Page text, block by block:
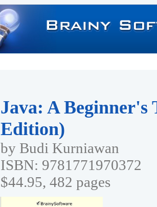
Java: A Beginner's
Edition)
by Budi Kurniawan
ISBN: 9781771970372
$44.95, 482 pages